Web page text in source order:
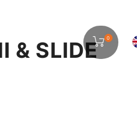
0
& SLIDE